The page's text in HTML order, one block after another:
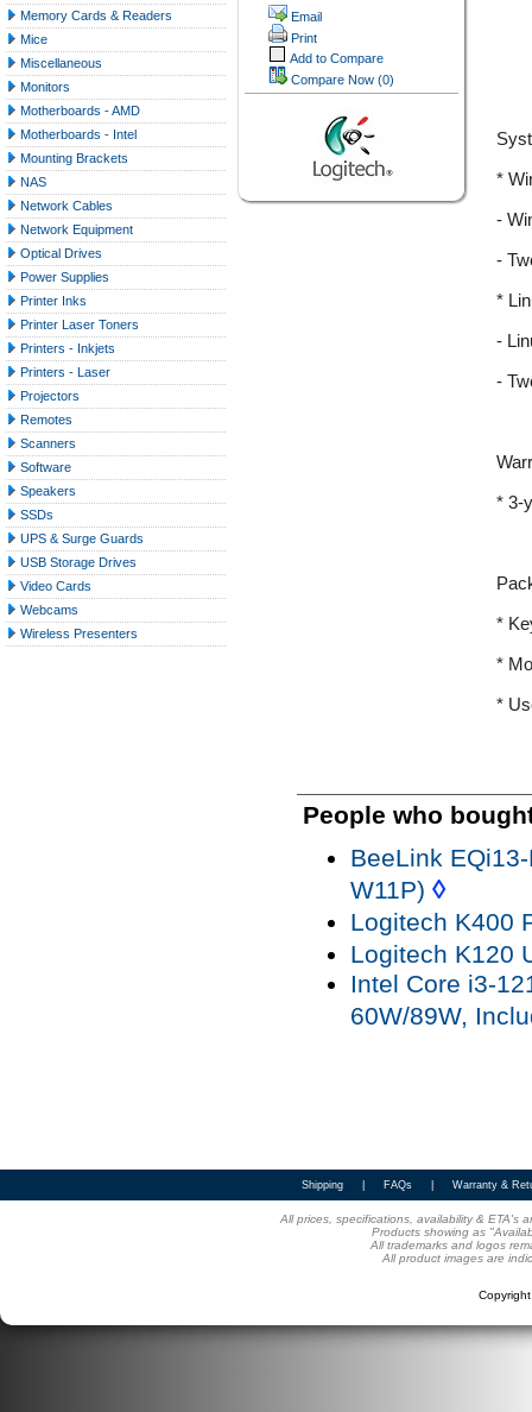
Memory Cards & Readers
Mice
Miscellaneous
Monitors
Motherboards - AMD
Motherboards - Intel
Mounting Brackets
NAS
Network Cables
Network Equipment
Optical Drives
Power Supplies
Printer Inks
Printer Laser Toners
Printers - Inkjets
Printers - Laser
Projectors
Remotes
Scanners
Software
Speakers
SSDs
UPS & Surge Guards
USB Storage Drives
Video Cards
Webcams
Wireless Presenters
Email
Print
Add to Compare
Compare Now (0)
*
-
-
*
-
-
* 3-
*
*
*
People who
BeeLink
W11P) ◊
Logitech K400
Logitech K120
Intel Core i3-
60W/89W,
Shipping FAQs Warranty &
All prices, specifications, availability & ETA's
Products showing as
All trademarks and logos
All product images are